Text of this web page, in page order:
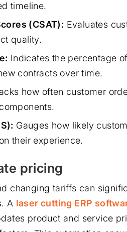
timeline.
(CSAT): Evaluates
quality.
Indicates the percentage
contracts over time.
how often customer
Gauges how likely
their experience.
pricing
changing tariffs can
A laser cutting ERP
product and service